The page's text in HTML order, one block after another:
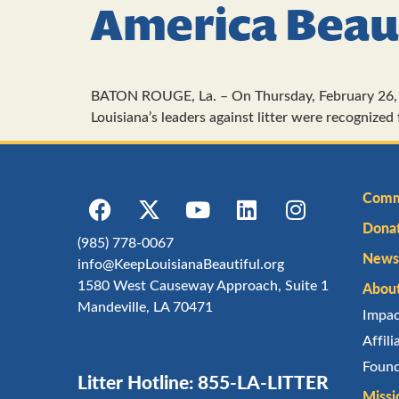
America
BATON ROUGE, La. – On Thursday, February
Louisiana’s leaders against litter were
(985) 778-0067
info@KeepLouisianaBeautiful.org
1580 West Causeway Approach, Suite 1
Mandeville, LA 70471
Litter Hotline: 855-LA-LITTER